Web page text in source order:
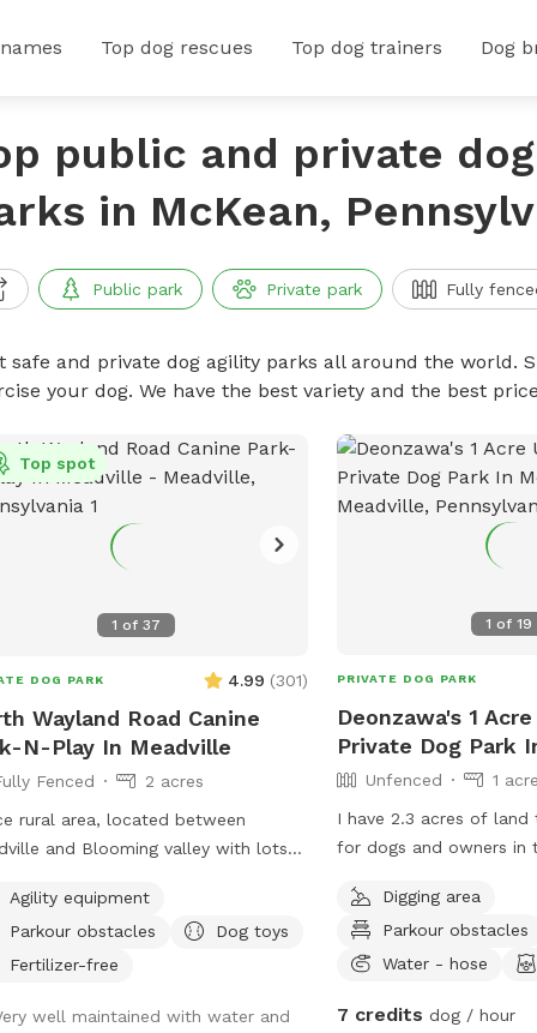
Top dog rescues Top dog trainers Dog
public and private
in McKean,
Public park Private park Fully
safe and private dog agility parks all around the world.
your dog. We have the best variety and the best
1 of 37
Top spot
DOG PARK 4.99 (301)
Wayland Road Canine
N-Play In Meadville
Fenced
2 acres
rural area, located between
and Blooming valley with lots
Agility equipment
Parkour obstacles
Dog toys
Fertilizer-free
well maintained with water and
1 of19
PRIVATE DOG PARK
Deonzawa's 1
Private Dog Park
Unfenced
1
I have 2.3 acres of
for dogs and owners in
dig in a nice
nice area to let your
little while and
view flowers but also
Digging area
Parkour obstacles
Water - hose
7 credits dog / hour